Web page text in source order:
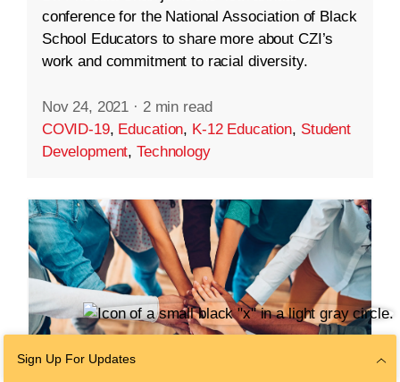
conference for the National Association of Black
School Educators to share more about CZI’s
work and commitment to racial diversity.
Nov 24, 2021 · 2 min read
COVID-19, Education, K-12 Education, Student
Development,Technology
Sign Up For Updates